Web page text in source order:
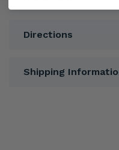
Directions
Shipping